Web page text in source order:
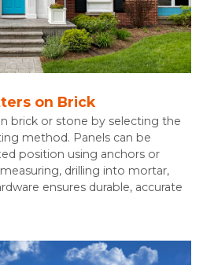
on Brick
brick or stone by selecting the
method. Panels can be
position using anchors or
drilling into mortar,
ensures durable, accurate